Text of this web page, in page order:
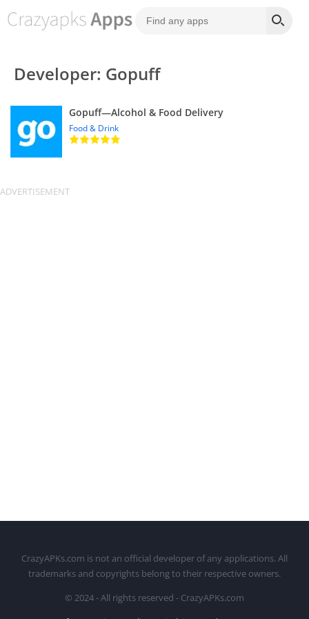
Developer: Gopuff
Gopuff—Alcohol & Food Delivery
Food & Drink
CrazyAPKs.com is not an official developer of any applications. All
trademarks and copyrights belong to their respective owners.
© 2024 - All rights reserved - CrazyAPKs.com